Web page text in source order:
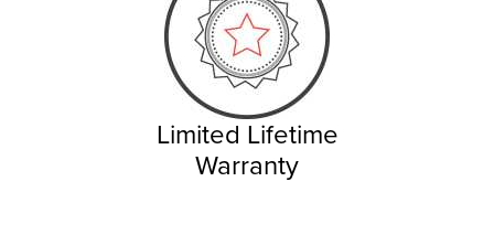
Limited Lifetime
Warranty